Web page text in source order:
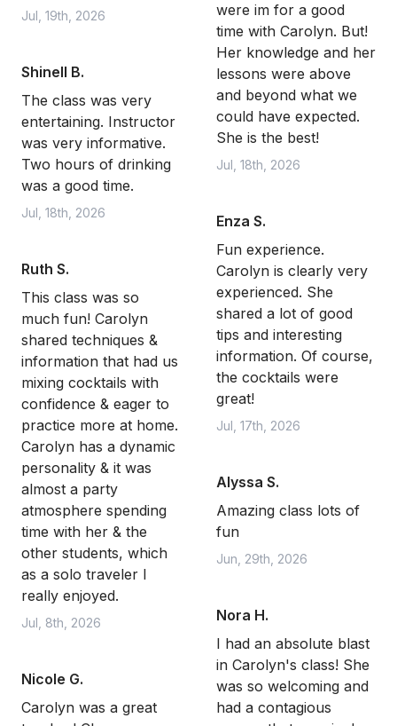
Jul, 19th, 2026
Shinell B.
The class was very
entertaining. Instructor
was very informative.
Two hours of drinking
was a good time.
Jul, 18th, 2026
Ruth S.
This class was so
much fun! Carolyn
shared techniques &
information that had us
mixing cocktails with
confidence & eager to
practice more at home.
Carolyn has a dynamic
personality & it was
almost a party
atmosphere spending
time with her & the
other students, which
as a solo traveler I
really enjoyed.
Jul, 8th, 2026
Nicole G.
Carolyn was a great
were im for a good
time with Carolyn. But!
Her knowledge and her
lessons were above
and beyond what we
could have expected.
She is the best!
Jul, 18th, 2026
Enza S.
Fun experience.
Carolyn is clearly very
experienced. She
shared a lot of good
tips and interesting
information. Of course,
the cocktails were
great!
Jul, 17th, 2026
Alyssa S.
Amazing class lots of
fun
Jun, 29th, 2026
Nora H.
I had an absolute blast
in Carolyn's class! She
was so welcoming and
had a contagious